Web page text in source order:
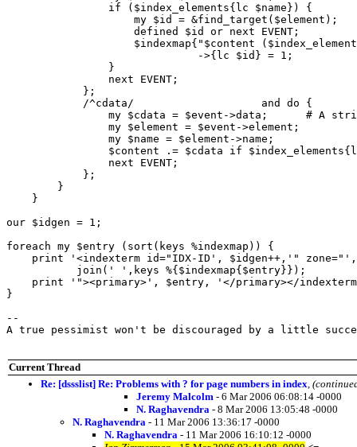
                if ($index_elements{lc $name}) {
                    my $id = &find_target($element);
                    defined $id or next EVENT;
$indexmap{"$content
                              ->{lc $id} = 1;
                }
                next EVENT;
            };
            /^cdata/			and do {
my $cdata = $event->data;      # A
                my $element = $event->element;
                my $name = $element->name;
$content .= $cdata if
                next EVENT;
            };
        }
    }
our $idgen = 1;
foreach my $entry (sort(keys %indexmap)) {
print '<indexterm id="IDX-ID', $idgen++,'"
           join(' ',keys %{$indexmap{$entry}});
print '"><primary>', $entry, '</primary></
}
--
A true pessimist won't be discouraged by a little
Current Thread
Re: [dssslist] Re: Problems with ? for page numbers in index
Jeremy Malcolm - 6 Mar 2006 06:08:14 -0000
N. Raghavendra - 8 Mar 2006 13:05:48 -0000
N. Raghavendra - 11 Mar 2006 13:36:17 -0000
N. Raghavendra - 11 Mar 2006 16:10:12 -0000